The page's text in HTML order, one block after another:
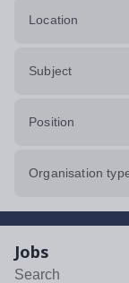
Location
Subject
Position
Organisation
Jobs
Search